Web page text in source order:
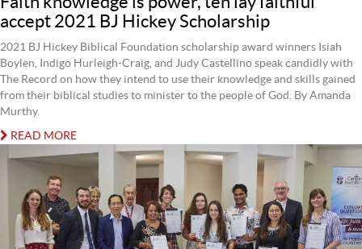
accept 2021 BJ Hickey Scholarship
2021 BJ Hickey Biblical Foundation scholarship award winners Isiah
Boylen, Indigo Hurleigh-Craig, and Judy Castellino speak candidly with
The Record on how they intend to use their knowledge and skills gained
from their biblical studies to minister to the people of God. By Amanda
Murthy.
READ MORE